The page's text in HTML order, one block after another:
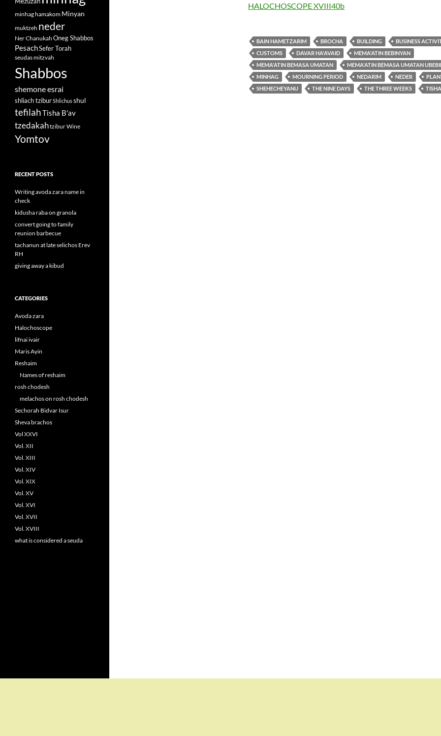
HALOCHOSCOPE XVIII40b
BAIN HAMETZARIM BROCHA BUILDING
BUSINESS
CUSTOMS
DAVAR HA'AVAID
MEMA'ATIN BEBINYAN
MEMA'ATIN BEMASA UMATAN
MEMA'ATIN BEMASA UMATAN
MINHAG
MOURNING PERIOD NEDARIM NEDER
SHEHECHEYANU
THE NINE DAYS THE THREE WEEKS
minhag hamakom Minyan
muktzeh neder
Ner Chanukah Oneg Shabbos
PesachSefer Torah
seudas mitzvah
Shabbos
shemone esrai
shliach tziburShlichusshul
tefilahTisha B'av
tzedakahtziburWine
Yomtov
RECENT POSTS
Writing avoda zara name in
check
kidusha raba on granola
convert going to family
reunion barbecue
tachanun at late selichos Erev
RH
giving away a kibud
CATEGORIES
Avoda zara
Halochoscope
lifnai ivair
Maris Ayin
Reshaim
Names of reshaim
rosh chodesh
melachos on rosh chodesh
Sechorah Bidvar Isur
Sheva brachos
Vol XXVI
Vol. XII
Vol. XIII
Vol. XIV
Vol. XIX
Vol. XV
Vol. XVI
Vol. XVII
Vol. XVIII
what is considered a seuda